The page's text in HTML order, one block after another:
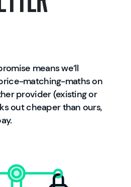
means we’ll
matching-maths on
provider (existing or
out cheaper than ours,